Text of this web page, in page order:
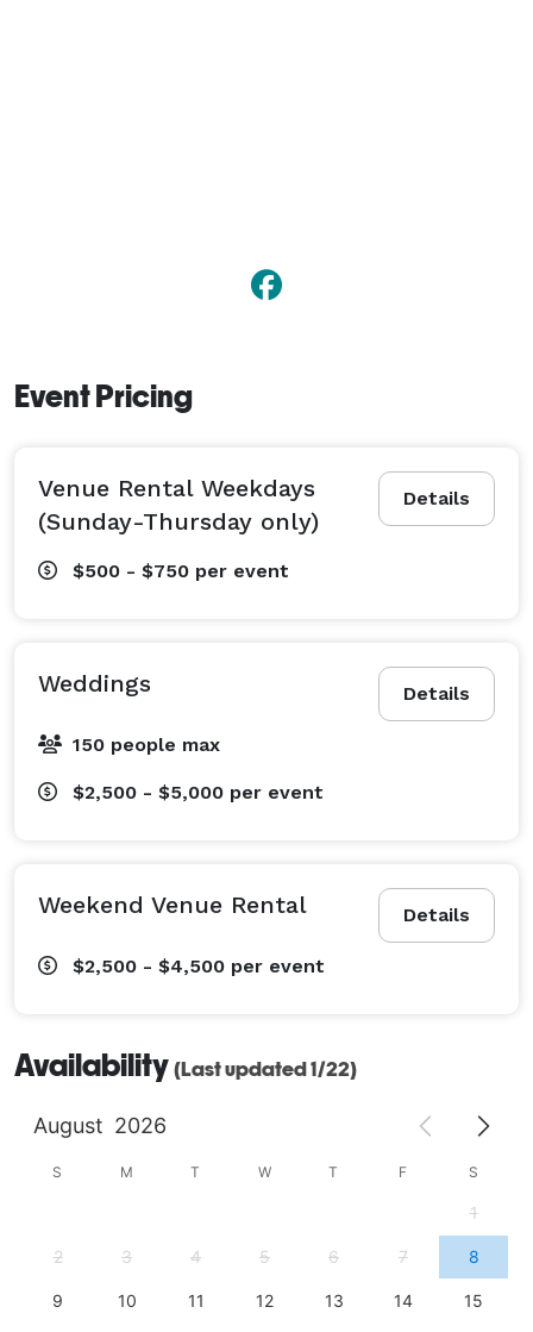
Event Pricing
Details
Venue Rental Weekdays
(Sunday-Thursday only)
$500 - $750 per event
Details
Weddings
150 people max
$2,500 - $5,000 per event
Details
Weekend Venue Rental
$2,500 - $4,500 per event
Availability (Last updated 1/22)
August 2026
S M T W T F S
1
2 3 4 5 6 7 8
9 10 11 12 13 14 15